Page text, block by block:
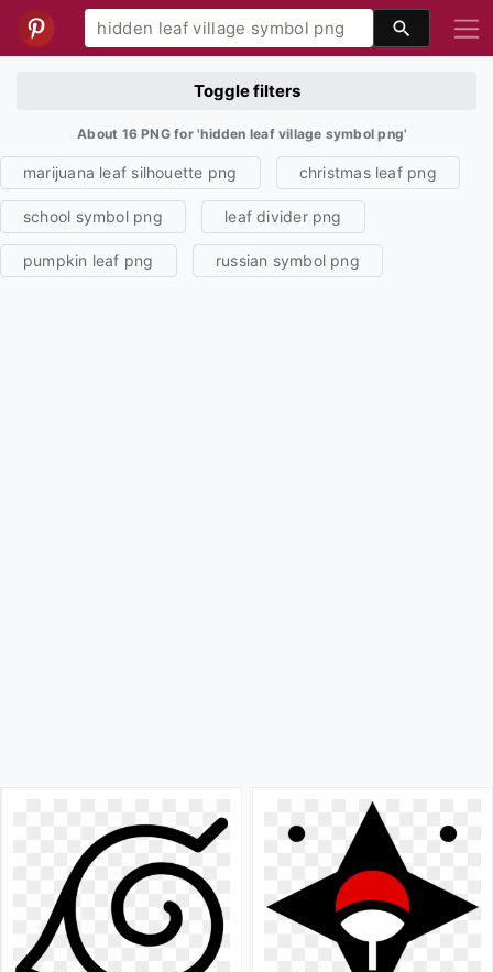
Toggle filters
About 16 PNG for 'hidden leaf village symbol png'
marijuana leaf silhouette png christmas leaf png
school symbol png leaf divider png
pumpkin leaf png russian symbol png